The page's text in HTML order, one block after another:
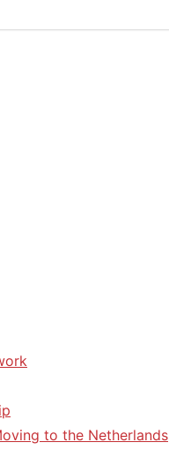
to the Netherlands